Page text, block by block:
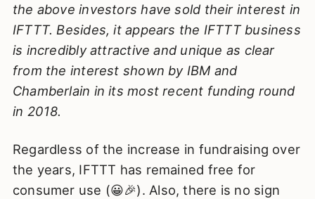
the above investors have sold their interest in
IFTTT. Besides, it appears the IFTTT business
is incredibly attractive and unique as clear
from the interest shown by IBM and
Chamberlain in its most recent funding round
in 2018.
Regardless of the increase in fundraising over
the years, IFTTT has remained free for
consumer use (😀🎉). Also, there is no sign